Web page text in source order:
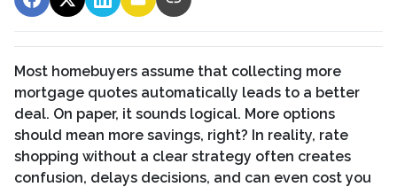
Most homebuyers assume that collecting more
mortgage quotes automatically leads to a better
deal. On paper, it sounds logical. More options
should mean more savings, right? In reality, rate
shopping without a clear strategy often creates
confusion, delays decisions, and can even cost you